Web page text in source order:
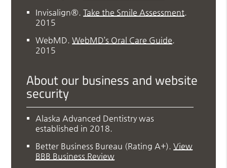
Invisalign®.Take the Smile Assessment.
2015
WebMD.WebMD’s Oral Care Guide.
2015
About our business and website
security
Alaska Advanced Dentistry was
established in 2018.
Better Business Bureau (Rating A+).View
BBB Business Review